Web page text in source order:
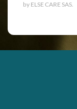
by ELSE CARE SAS.